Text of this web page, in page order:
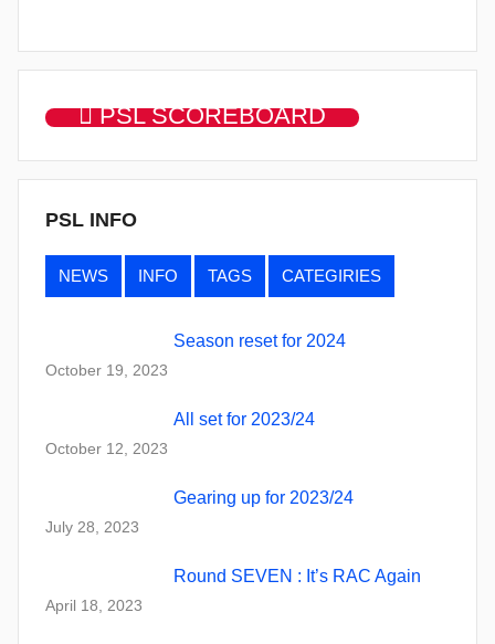
PSL SCOREBOARD
PSL INFO
NEWS INFO TAGS CATEGIRIES
Season reset for 2024
October 19, 2023
All set for 2023/24
October 12, 2023
Gearing up for 2023/24
July 28, 2023
Round SEVEN : It’s RAC Again
April 18, 2023